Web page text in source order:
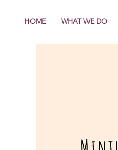
HOME WHAT WE DO